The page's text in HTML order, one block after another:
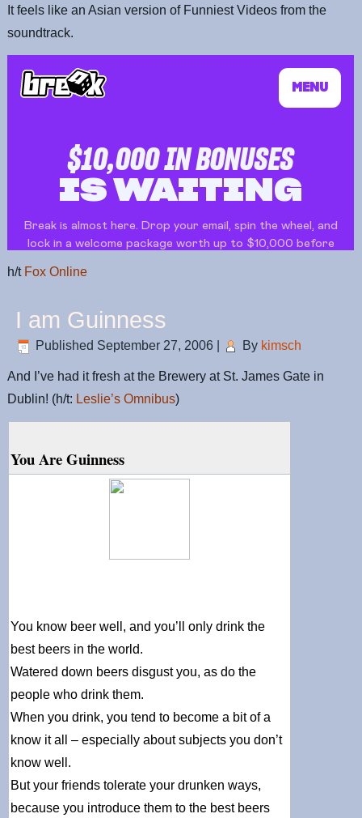
It feels like an Asian version of Funniest Videos from the
soundtrack.
h/t Fox Online
I am Guinness
Published September 27, 2006 By kimsch
And I’ve had it fresh at the Brewery at St. James Gate in
Dublin! (h/t: Leslie’s Omnibus)
You Are Guinness
You know beer well, and you’ll only drink the
best beers in the world.
Watered down beers disgust you, as do the
people who drink them.
When you drink, you tend to become a bit of a
know it all – especially about subjects you don’t
know well.
But your friends tolerate your drunken ways,
because you introduce them to the best beers